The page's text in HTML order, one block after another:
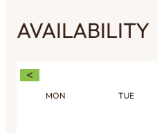
AVAILABILITY
<
MON
TUE